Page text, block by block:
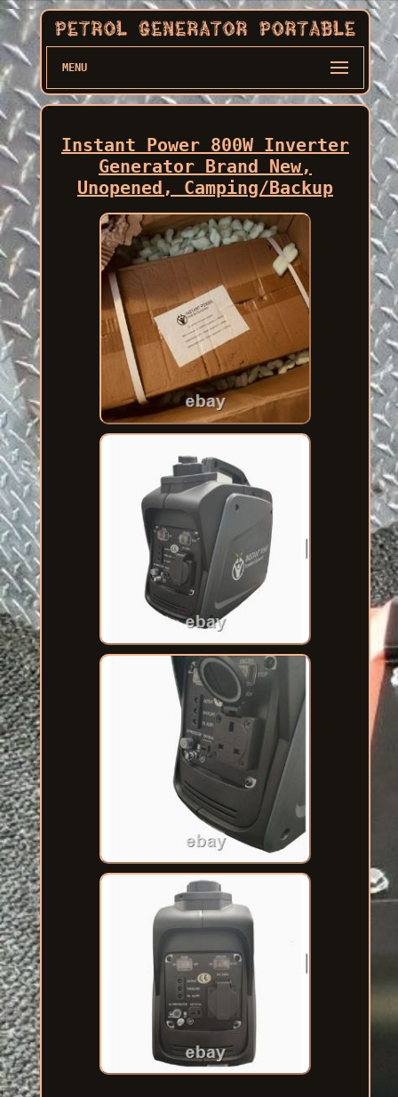
MENU
Instant Power 800W Inverter
Generator Brand New,
Unopened, Camping/Backup